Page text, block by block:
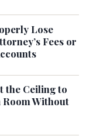
Lose
Fees or
the Ceiling to
Without